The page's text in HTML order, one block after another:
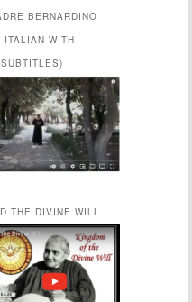
BERNARDINO
ITALIAN WITH
THE DIVINE WILL